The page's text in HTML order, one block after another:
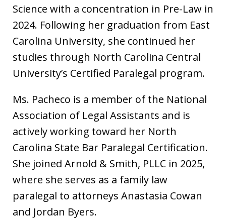
Science with a concentration in Pre-Law in
2024. Following her graduation from East
Carolina University, she continued her
studies through North Carolina Central
University’s Certified Paralegal program.
Ms. Pacheco is a member of the National
Association of Legal Assistants and is
actively working toward her North
Carolina State Bar Paralegal Certification.
She joined Arnold & Smith, PLLC in 2025,
where she serves as a family law
paralegal to attorneys Anastasia Cowan
and Jordan Byers.